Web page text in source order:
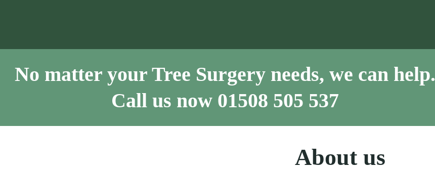
No matter your Tree Surgery needs, we can help.
Call us now 01508 505 537
About us